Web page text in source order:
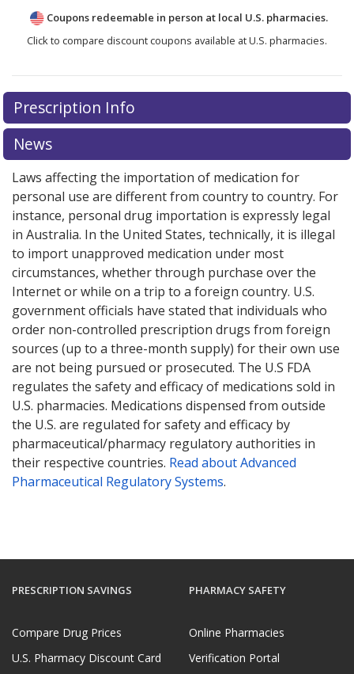
Coupons redeemable in person at local U.S. pharmacies.
Click to compare discount coupons available at U.S. pharmacies.
Prescription Info
News
Laws affecting the importation of medication for
personal use are different from country to country. For
instance, personal drug importation is expressly legal
in Australia. In the United States, technically, it is illegal
to import unapproved medication under most
circumstances, whether through purchase over the
Internet or while on a trip to a foreign country. U.S.
government officials have stated that individuals who
order non-controlled prescription drugs from foreign
sources (up to a three-month supply) for their own use
are not being pursued or prosecuted. The U.S FDA
regulates the safety and efficacy of medications sold in
U.S. pharmacies. Medications dispensed from outside
the U.S. are regulated for safety and efficacy by
pharmaceutical/pharmacy regulatory authorities in
their respective countries. Read about Advanced
Pharmaceutical Regulatory Systems.
PRESCRIPTION SAVINGS
Compare Drug Prices
U.S. Pharmacy Discount Card
PHARMACY SAFETY
Online Pharmacies
Verification Portal